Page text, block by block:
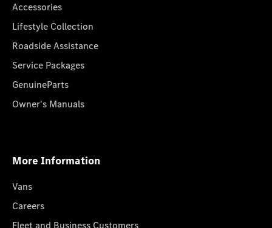
Accessories
Lifestyle Collection
Roadside Assistance
Service Packages
GenuineParts
Owner's Manuals
More Information
Vans
Careers
Fleet and Business Customers